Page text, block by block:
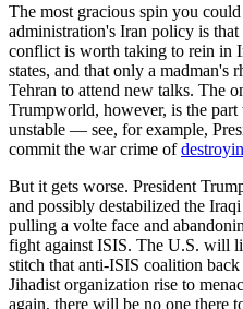
The most gracious spin you
administration's Iran policy is
conflict is worth taking to rein in
states, and that only a madman's
Tehran to attend new talks. The
Trumpworld, however, is the part
unstable — see, for example,
commit the war crime of
But it gets worse. President
and possibly destabilized the
pulling a volte face and
fight against ISIS. The U.S. will
stitch that anti-ISIS coalition
Jihadist organization rise to
again, there will be no one there